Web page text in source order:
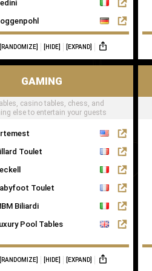
Italy
è Cucine
Küchen
[RANDOMIZE] [HIDE] [EXPAND]
GAMING
casino tables, chess, and
else to entertain your guests
Toulet
Toulet
Biliardi
Pool Tables
[RANDOMIZE] [HIDE] [EXPAND]